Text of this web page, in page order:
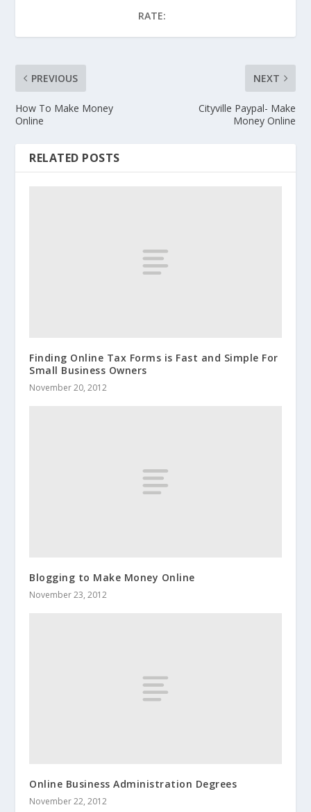
RATE:
PREVIOUS
How To Make Money
Online
NEXT
Cityville Paypal- Make
Money Online
RELATED POSTS
Finding Online Tax Forms is Fast and Simple For
Small Business Owners
November 20, 2012
Blogging to Make Money Online
November 23, 2012
Online Business Administration Degrees
November 22, 2012